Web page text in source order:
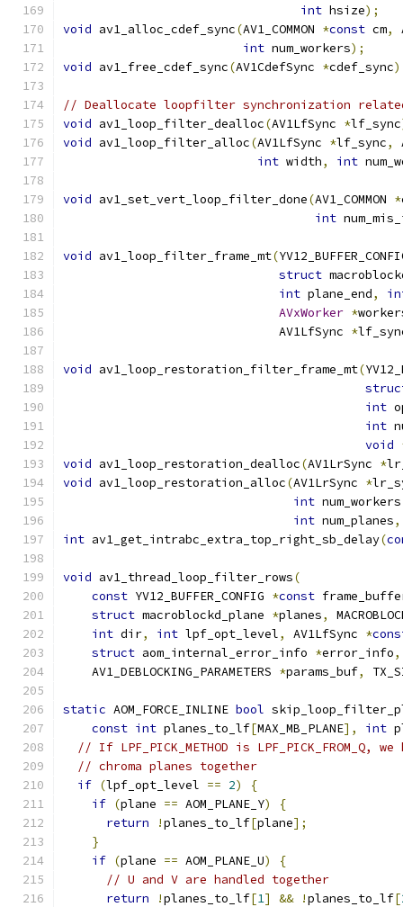
int hsize);
void av1_alloc_cdef_sync(AV1_COMMON *const cm,
int num_workers);
void av1_free_cdef_sync(AV1CdefSync *cdef_sync
// Deallocate loopfilter synchronization
void av1_loop_filter_dealloc(AV1LfSync *lf_sync
void av1_loop_filter_alloc(AV1LfSync *lf_sync,
int width, int
void av1_set_vert_loop_filter_done(AV1_COMMON *
int
void av1_loop_filter_frame_mt(
struct
int plane_end,
AVxWorker *
                              AV1LfSync
*
void av1_loop_restoration_filter_frame_mt(
int
int
void
void av1_loop_restoration_dealloc(AV1LrSync *
void av1_loop_restoration_alloc(AV1LrSync *
int num_workers
int num_planes,
int av1_get_intrabc_extra_top_right_sb_delay(
void av1_thread_loop_filter_rows(
const YV12_BUFFER_CONFIG *const
struct macroblockd_plane *planes,
int dir, int lpf_opt_level, AV1LfSync *
struct aom_internal_error_info *error_info,
    AV1_DEBLOCKING_PARAMETERS
*params_buf,
static AOM_FORCE_INLINE bool
const int planes_to_lf[MAX_MB_PLANE], int
// If LPF_PICK_METHOD is
// chroma planes together
if (lpf_opt_level == 2)
{
if (plane == AOM_PLANE_Y)
{
return
!planes_to_lf[plane];
}
if (plane == AOM_PLANE_U)
{
// U and V are handled together
return
!planes_to_lf[1] && !planes_to_lf[